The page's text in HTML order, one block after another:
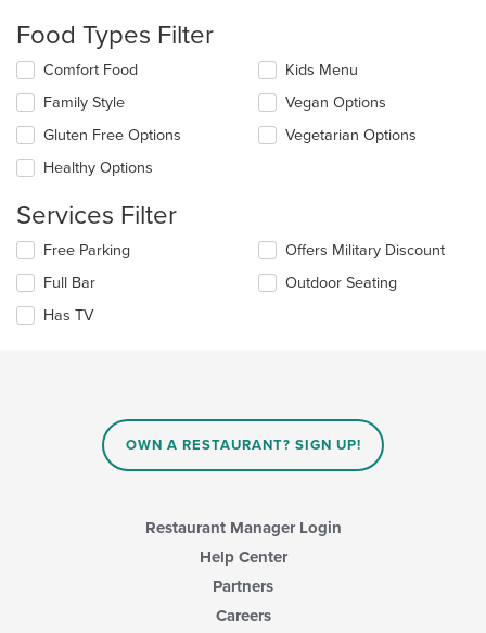
the
content
in
main
content
area.
Food Types Filter
Selecting/deselecting
following
checkboxes
will
update
content
in
the
main
content
area.
Comfort Food
Family Style
Gluten Free Options
Healthy Options
Kids Menu
Vegan Options
Vegetarian Options
Services Filter
Selecting/deselecting
following
checkboxes
will
Free Parking
Full Bar
Has TV
Offers Military Discount
Outdoor Seating
OWN A RESTAURANT? SIGN UP!
Restaurant Manager Login
Help Center
Partners
Careers